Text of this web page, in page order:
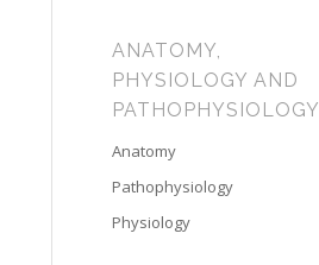
ANATOMY,
PHYSIOLOGY AND
PATHOPHYSIOLOGY
Anatomy
Pathophysiology
Physiology